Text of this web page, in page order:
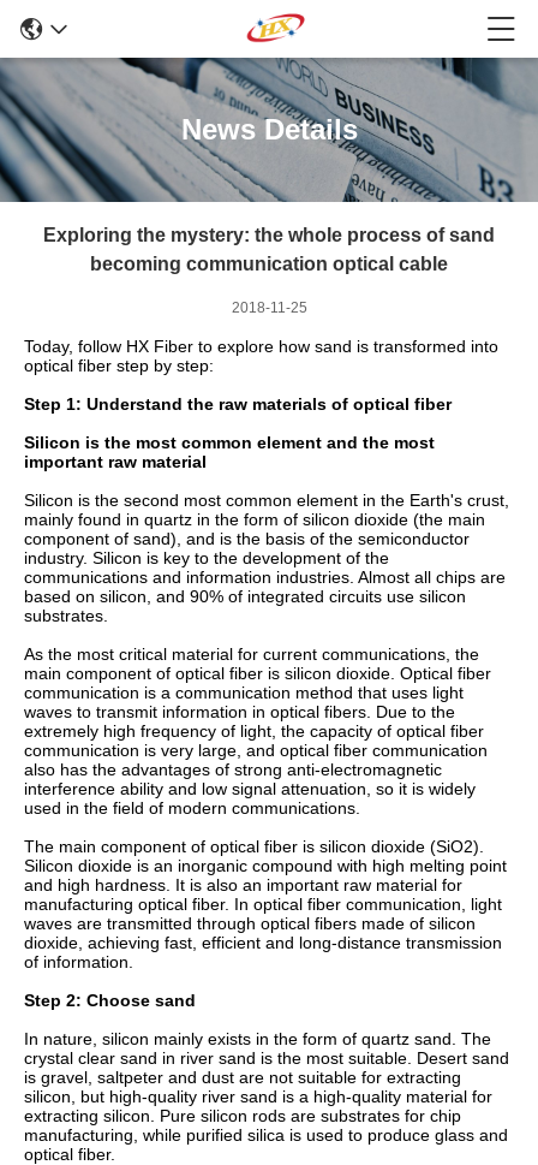
News Details
Exploring the mystery: the whole process of sand
becoming communication optical cable
2018-11-25
Today, follow HX Fiber to explore how sand is transformed into
optical fiber step by step:
Step 1: Understand the raw materials of optical fiber
Silicon is the most common element and the most
important raw material
Silicon is the second most common element in the Earth's crust,
mainly found in quartz in the form of silicon dioxide (the main
component of sand), and is the basis of the semiconductor
industry. Silicon is key to the development of the
communications and information industries. Almost all chips are
based on silicon, and 90% of integrated circuits use silicon
substrates.
As the most critical material for current communications, the
main component of optical fiber is silicon dioxide. Optical fiber
communication is a communication method that uses light
waves to transmit information in optical fibers. Due to the
extremely high frequency of light, the capacity of optical fiber
communication is very large, and optical fiber communication
also has the advantages of strong anti-electromagnetic
interference ability and low signal attenuation, so it is widely
used in the field of modern communications.
The main component of optical fiber is silicon dioxide (SiO2).
Silicon dioxide is an inorganic compound with high melting point
and high hardness. It is also an important raw material for
manufacturing optical fiber. In optical fiber communication, light
waves are transmitted through optical fibers made of silicon
dioxide, achieving fast, efficient and long-distance transmission
of information.
Step 2: Choose sand
In nature, silicon mainly exists in the form of quartz sand. The
crystal clear sand in river sand is the most suitable. Desert sand
is gravel, saltpeter and dust are not suitable for extracting
silicon, but high-quality river sand is a high-quality material for
extracting silicon. Pure silicon rods are substrates for chip
manufacturing, while purified silica is used to produce glass and
optical fiber.